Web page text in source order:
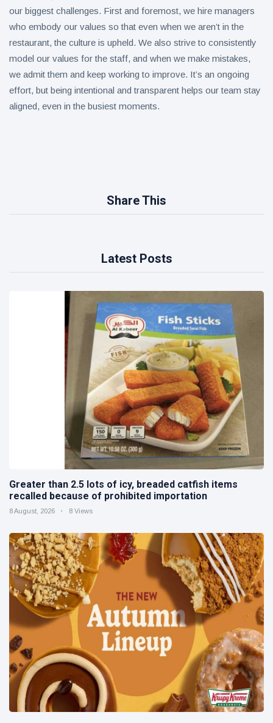
our biggest challenges. First and foremost, we hire managers
who embody our values so that even when we aren’t in the
restaurant, the culture is upheld. We also strive to consistently
model our values for the staff, and when we make mistakes,
we admit them and keep working to improve. It’s an ongoing
effort, but being intentional and transparent helps our team stay
aligned, even in the busiest moments.
Share This
Latest Posts
Greater than 2.5 lots of icy, breaded catfish items
recalled because of prohibited importation
8 August, 2026 8 Views